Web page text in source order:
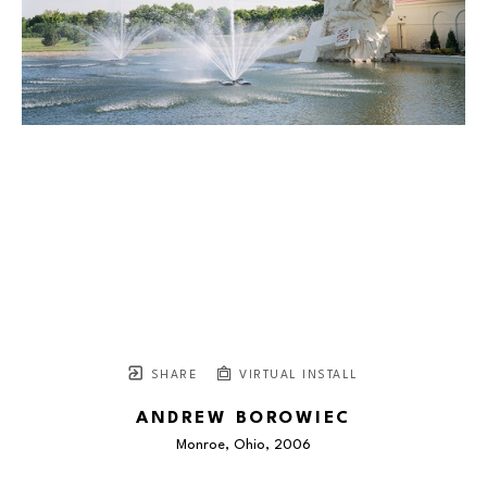
SHARE VIRTUAL INSTALL
ANDREW BOROWIEC
Monroe, Ohio, 2006